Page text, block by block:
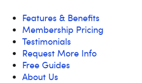
Features & Benefits
Membership Pricing
Testimonials
Request More Info
Free Guides
About Us